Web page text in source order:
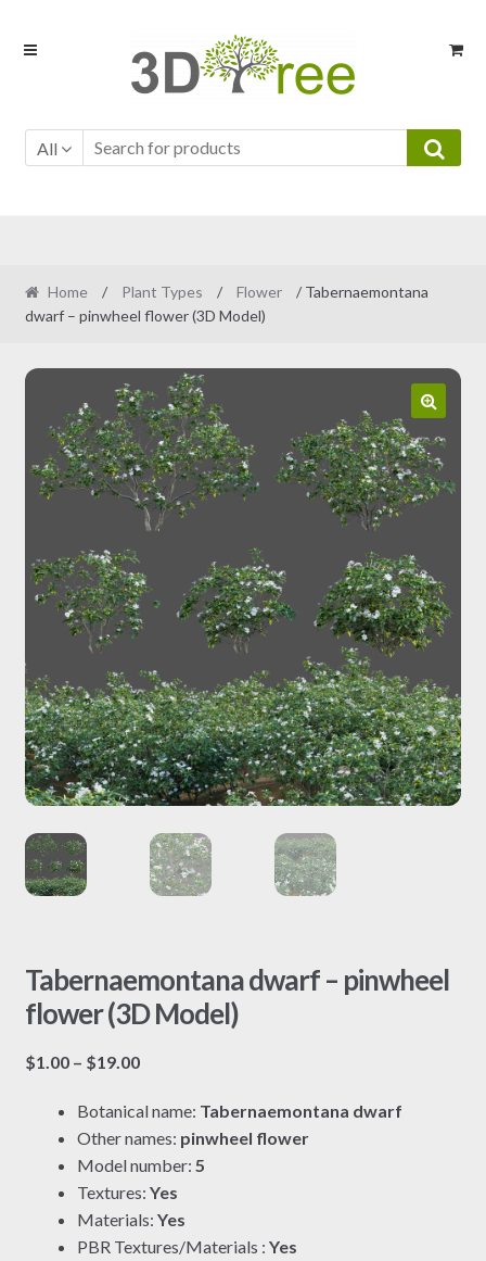
Skip
Skip
All
Home / Plant Types / Flower
/ Tabernaemontana
dwarf – pinwheel flower (3D Model)
Tabernaemontana dwarf – pinwheel
flower (3D Model)
$1.00 – $19.00Price
$1.00
through
$19.00
Botanical name: Tabernaemontana dwarf
Other names: pinwheel flower
Model number: 5
Textures: Yes
Materials: Yes
PBR Textures/Materials : Yes